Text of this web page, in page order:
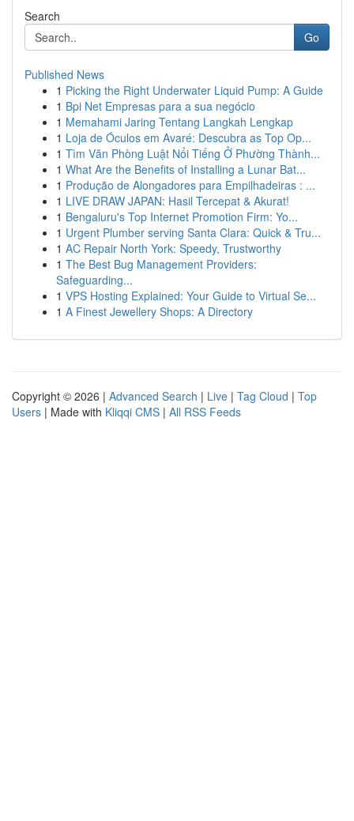
Search
Go
Published News
1 Picking the Right Underwater Liquid Pump: A Guide
1 Bpi Net Empresas para a sua negócio
1 Memahami Jaring Tentang Langkah Lengkap
1 Loja de Óculos em Avaré: Descubra as Top Op...
1 Tìm Văn Phòng Luật Nổi Tiếng Ở Phường Thành...
1 What Are the Benefits of Installing a Lunar Bat...
1 Produção de Alongadores para Empilhadeiras : ...
1 LIVE DRAW JAPAN: Hasil Tercepat & Akurat!
1 Bengaluru's Top Internet Promotion Firm: Yo...
1 Urgent Plumber serving Santa Clara: Quick & Tru...
1 AC Repair North York: Speedy, Trustworthy
1 The Best Bug Management Providers:
Safeguarding...
1 VPS Hosting Explained: Your Guide to Virtual Se...
1 A Finest Jewellery Shops: A Directory
Copyright © 2026 | Advanced Search | Live | Tag Cloud | Top
Users | Made with Kliqqi CMS | All RSS Feeds